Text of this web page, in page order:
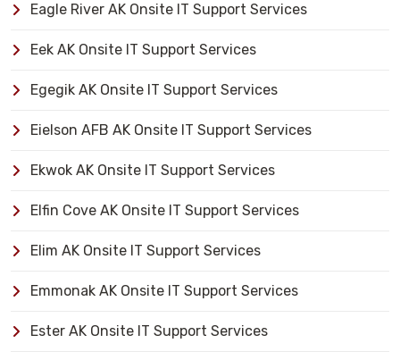
Eagle River AK Onsite IT Support Services
Eek AK Onsite IT Support Services
Egegik AK Onsite IT Support Services
Eielson AFB AK Onsite IT Support Services
Ekwok AK Onsite IT Support Services
Elfin Cove AK Onsite IT Support Services
Elim AK Onsite IT Support Services
Emmonak AK Onsite IT Support Services
Ester AK Onsite IT Support Services